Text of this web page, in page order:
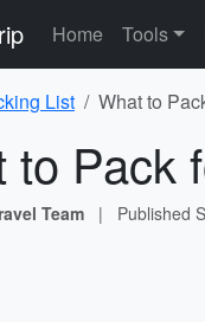
Home Tools
List What to
to Pack
Team | Published